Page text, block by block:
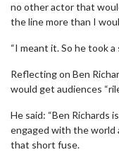
no other actor that
the line more than I
“I meant it. So he took
Reflecting on Ben
would get audiences
He said: “Ben Richards
engaged with the world
that short fuse.